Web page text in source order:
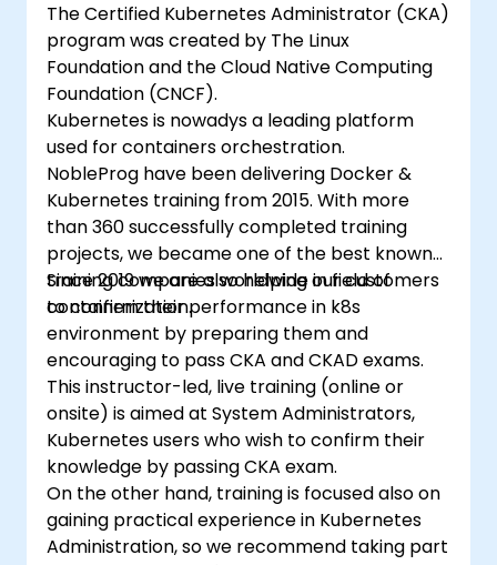
The Certified Kubernetes Administrator (CKA)
program was created by The Linux
Foundation and the Cloud Native Computing
Foundation (CNCF).
Kubernetes is nowadys a leading platform
used for containers orchestration.
NobleProg have been delivering Docker &
Kubernetes training from 2015. With more
than 360 successfully completed training
projects, we became one of the best known
training companies worldwide in field of
containerization.
Since 2019 we are also helping our customers
to confirm their performance in k8s
environment by preparing them and
encouraging to pass CKA and CKAD exams.
This instructor-led, live training (online or
onsite) is aimed at System Administrators,
Kubernetes users who wish to confirm their
knowledge by passing CKA exam.
On the other hand, training is focused also on
gaining practical experience in Kubernetes
Administration, so we recommend taking part